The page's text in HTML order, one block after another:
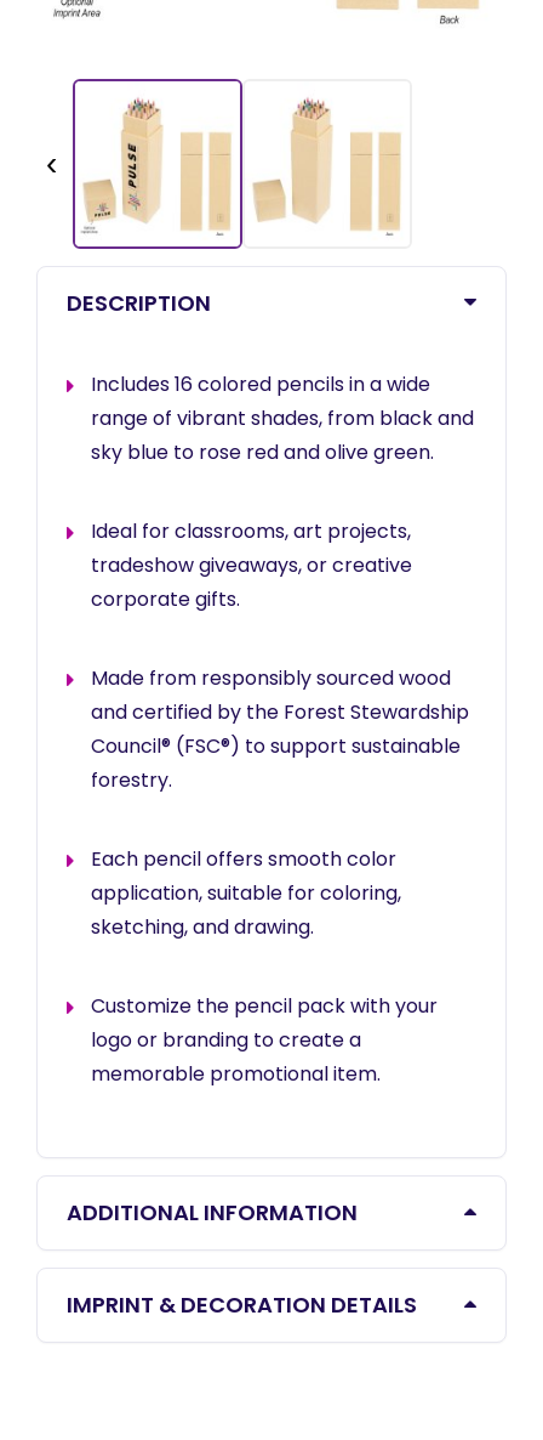
‹
DESCRIPTION
Includes 16 colored pencils in a wide
range of vibrant shades, from black and
sky blue to rose red and olive green.
Ideal for classrooms, art projects,
tradeshow giveaways, or creative
corporate gifts.
Made from responsibly sourced wood
and certified by the Forest Stewardship
Council® (FSC®) to support sustainable
forestry.
Each pencil offers smooth color
application, suitable for coloring,
sketching, and drawing.
Customize the pencil pack with your
logo or branding to create a
memorable promotional item.
ADDITIONAL INFORMATION
IMPRINT & DECORATION DETAILS